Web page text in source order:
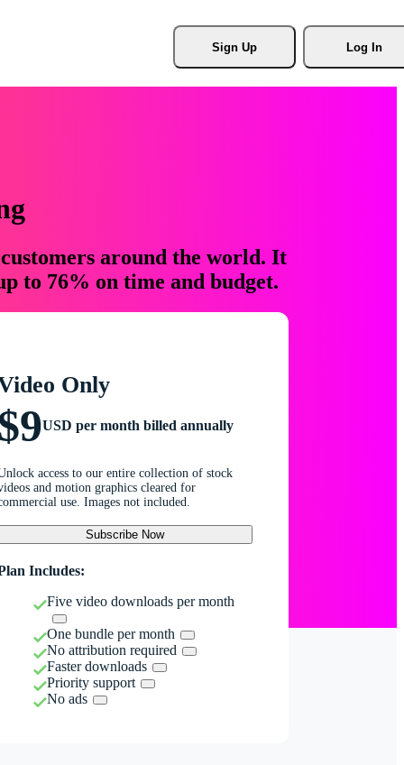
Sign Up Log In
around the world. It
to 76% on time and budget.
Only
USD per month billed annually
access to our entire collection of stock
and motion graphics cleared for
use. Images not included.
Subscribe Now
Includes:
Five video downloads per month
One bundle per month
No attribution required
Faster downloads
Priority support
No ads